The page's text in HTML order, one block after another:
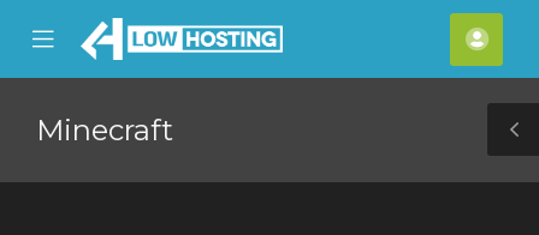
Mobile
Menu
Minecraft